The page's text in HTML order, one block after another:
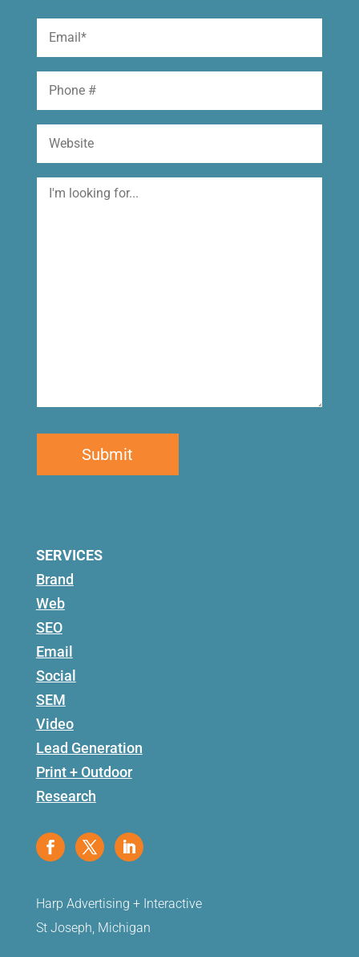
Email
Phone
Website
I'm
SERVICES
Brand
Web
SEO
Email
Social
SEM
Video
Lead Generation
Print + Outdoor
Research
Harp Advertising + Interactive
St Joseph, Michigan